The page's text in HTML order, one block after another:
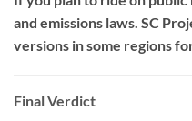
and emissions laws. SC
versions in some regions
Final Verdict